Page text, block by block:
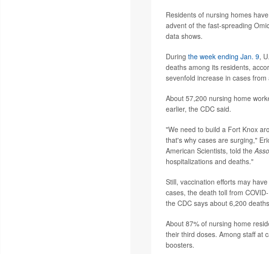
Residents of nursing homes
advent of the fast-spreading
data shows.
During the week ending Jan. 9,
deaths among its residents,
sevenfold increase in cases
About 57,200 nursing home
earlier, the CDC said.
"We need to build a Fort Knox
that's why cases are surging,"
American Scientists, told the
hospitalizations and deaths."
Still, vaccination efforts may
cases, the death toll from
the CDC says about 6,200
About 87% of nursing home
their third doses. Among staff at
boosters.